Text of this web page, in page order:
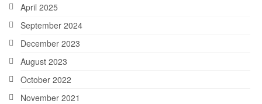
April 2025
September 2024
December 2023
August 2023
October 2022
November 2021